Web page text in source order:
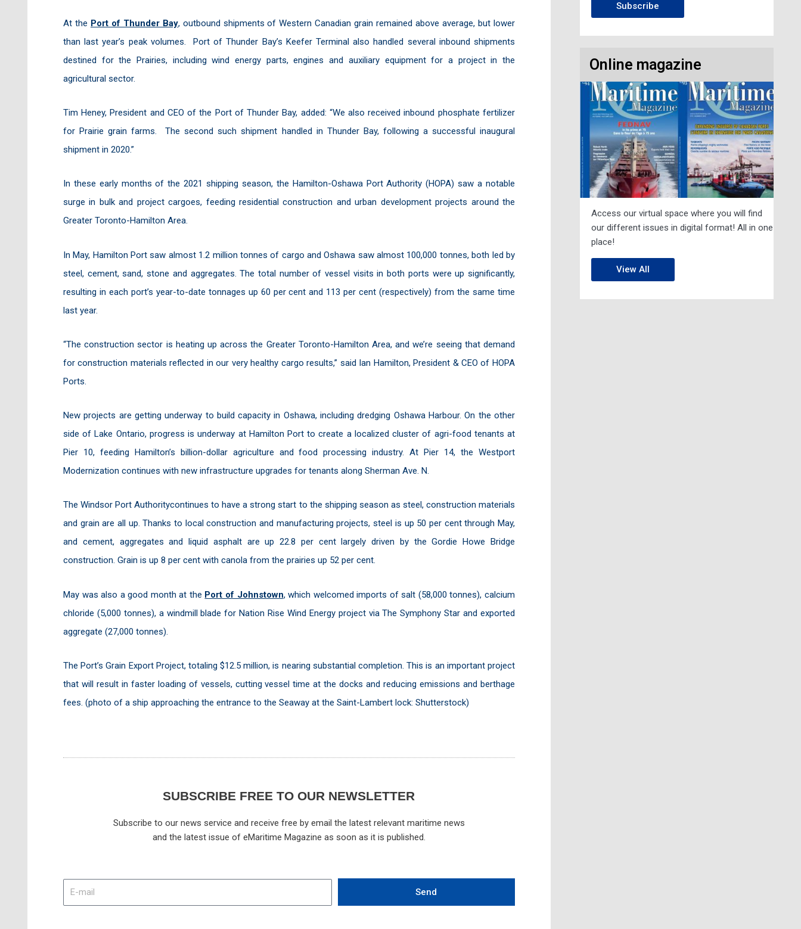
At the Port of Thunder Bay, outbound shipments of Western Canadian grain remained above average, but lower
than last year’s peak volumes. Port of Thunder Bay’s Keefer Terminal also handled several inbound shipments
destined for the Prairies, including wind energy parts, engines and auxiliary equipment for a project in the
agricultural sector.
Tim Heney, President and CEO of the Port of Thunder Bay, added: “We also received inbound phosphate fertilizer
for Prairie grain farms. The second such shipment handled in Thunder Bay, following a successful inaugural
shipment in 2020.”
In these early months of the 2021 shipping season, the Hamilton-Oshawa Port Authority (HOPA) saw a notable
surge in bulk and project cargoes, feeding residential construction and urban development projects around the
Greater Toronto-Hamilton Area.
In May, Hamilton Port saw almost 1.2 million tonnes of cargo and Oshawa saw almost 100,000 tonnes, both led by
steel, cement, sand, stone and aggregates. The total number of vessel visits in both ports were up significantly,
resulting in each port’s year-to-date tonnages up 60 per cent and 113 per cent (respectively) from the same time
last year.
“The construction sector is heating up across the Greater Toronto-Hamilton Area, and we’re seeing that demand
for construction materials reflected in our very healthy cargo results,” said Ian Hamilton, President & CEO of HOPA
Ports.
New projects are getting underway to build capacity in Oshawa, including dredging Oshawa Harbour. On the other
side of Lake Ontario, progress is underway at Hamilton Port to create a localized cluster of agri-food tenants at
Pier 10, feeding Hamilton’s billion-dollar agriculture and food processing industry. At Pier 14, the Westport
Modernization continues with new infrastructure upgrades for tenants along Sherman Ave. N.
The Windsor Port Authoritycontinues to have a strong start to the shipping season as steel, construction materials
and grain are all up. Thanks to local construction and manufacturing projects, steel is up 50 per cent through May,
and cement, aggregates and liquid asphalt are up 22.8 per cent largely driven by the Gordie Howe Bridge
construction. Grain is up 8 per cent with canola from the prairies up 52 per cent.
May was also a good month at the Port of Johnstown, which welcomed imports of salt (58,000 tonnes), calcium
chloride (5,000 tonnes), a windmill blade for Nation Rise Wind Energy project via The Symphony Star and exported
aggregate (27,000 tonnes).
The Port’s Grain Export Project, totaling $12.5 million, is nearing substantial completion. This is an important project
that will result in faster loading of vessels, cutting vessel time at the docks and reducing emissions and berthage
fees. (photo of a ship approaching the entrance to the Seaway at the Saint-Lambert lock: Shutterstock)
SUBSCRIBE FREE TO OUR NEWSLETTER
Subscribe to our news service and receive free by email the latest relevant maritime news
and the latest issue of eMaritime Magazine as soon as it is published.
Send
Subscribe
Online magazine
Access our virtual space where you will find
our different issues in digital format! All in one
place!
View All